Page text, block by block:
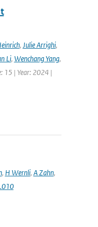
, Julie Arrighi,
Li, Wenchang Yang,
15 | Year: 2024 |
, H Wernli, A Zahn,